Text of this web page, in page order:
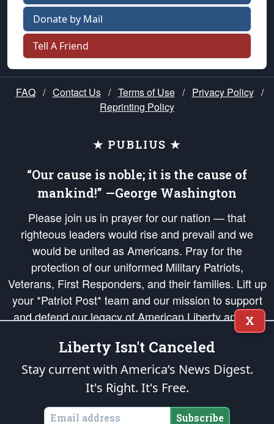
Donate by Mail
Tell A Friend
FAQ / Contact Us / Terms of Use / Privacy Policy /
Reprinting Policy
★ PUBLIUS ★
“Our cause is noble; it is the cause of
mankind!” —George Washington
Please join us in prayer for our nation — that
righteous leaders would rise and prevail and we
would be united as Americans. Pray for the
protection of our uniformed Military Patriots,
Veterans, First Responders, and their families. Lift up
your *Patriot Post* team and our mission to support
and defend our legacy of American Liberty and our
Republic's Founding Principles, in order that the fires
of freedom would be ignited in the hearts and minds
of our countrymen.
is protected speech, as enumerated in the
States of America, in accordance with theendowedandunalienable Rights of
All Mankind
X
Liberty Isn't Canceled
Stay current with America’s News Digest.
It's Right. It's Free.
Subscribe